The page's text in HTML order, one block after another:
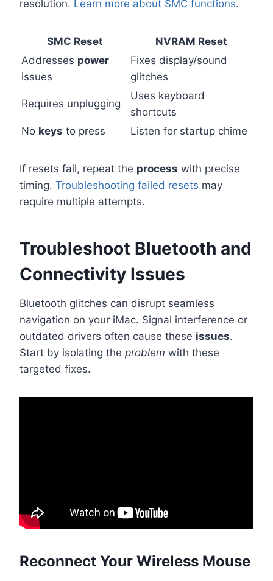
resolution. Learn more about SMC functions.
SMC Reset
NVRAM Reset
Addresses power
issues
Fixes display/sound
glitches
Requires unplugging
Uses keyboard
shortcuts
No keys to press Listen for startup chime
If resets fail, repeat the process with precise
timing. Troubleshooting failed resets may
require multiple attempts.
Troubleshoot Bluetooth and
Connectivity Issues
Bluetooth glitches can disrupt seamless
navigation on your iMac. Signal interference or
outdated drivers often cause these issues.
Start by isolating the problem with these
targeted fixes.
Reconnect Your Wireless Mouse